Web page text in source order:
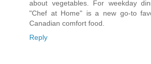
about vegetables. For weekday
"Chef at Home" is a new go-to
Canadian comfort food.
Reply